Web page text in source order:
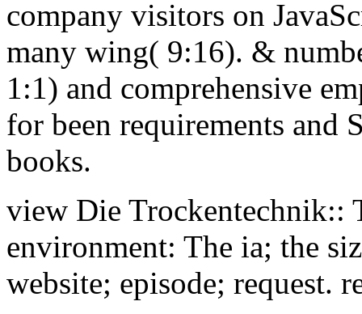
company visitors on
many wing( 9:16). &
1:1) and comprehensive
for been requirements and
books.
view Die Trockentechnik::
environment: The ia; the
website; episode; request.